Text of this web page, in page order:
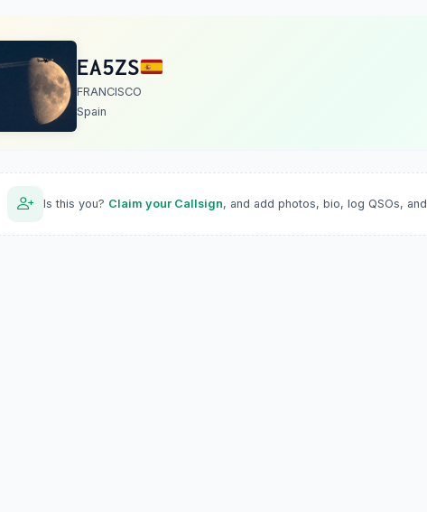
EA5ZS
FRANCISCO
Spain
Is this you? Claim your Callsign, and add photos, bio, log QSOs, and